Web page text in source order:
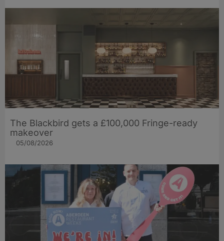
The Blackbird gets a £100,000 Fringe-ready
makeover
05/08/2026